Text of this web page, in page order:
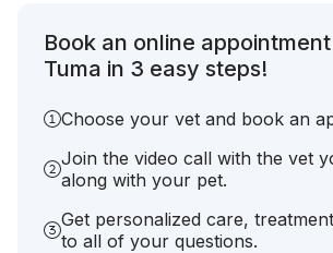
Book an online
Tuma in 3 easy steps!
Choose your vet and book an
Join the video call with the vet
along with your pet.
Get personalized care,
to all of your questions.